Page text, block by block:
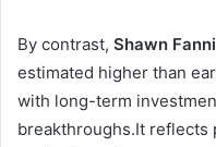
By contrast, Shawn
estimated higher than
with long-term
breakthroughs.It reflects